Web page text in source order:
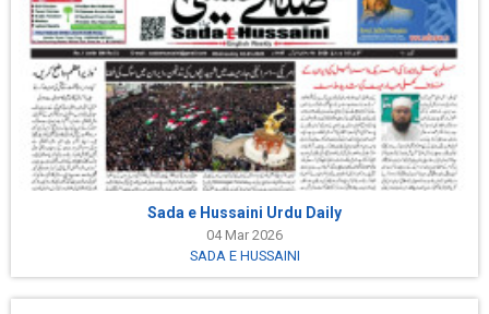
Sada e Hussaini Urdu Daily
04 Mar 2026
SADA E HUSSAINI